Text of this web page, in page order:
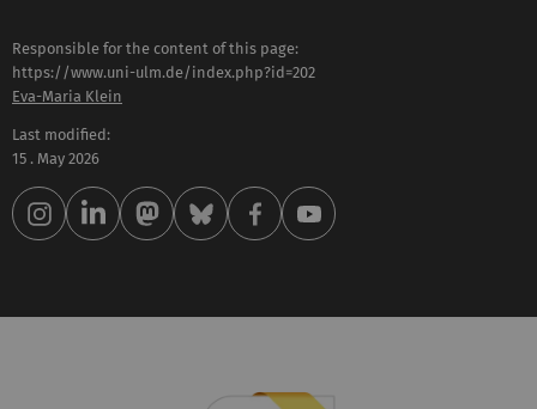
Responsible for the content of this page:
https://www.uni-ulm.de/index.php?id=202
Eva-Maria Klein
Last modified:
15 . May 2026